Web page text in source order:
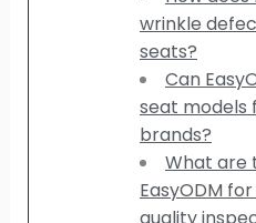
wrinkle
seats?
Can
seat models
brands?
What are
EasyODM
quality